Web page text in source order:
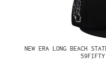
NEW ERA LONG BEACH